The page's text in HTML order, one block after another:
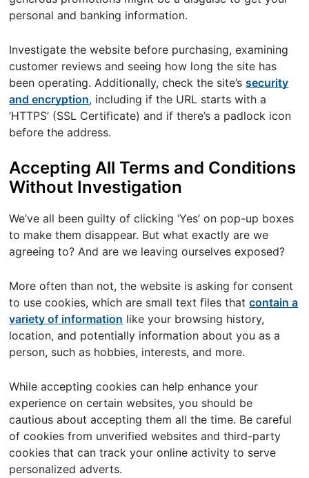
personal and banking information.
Investigate the website before purchasing, examining
customer reviews and seeing how long the site has
been operating. Additionally, check the site’ssecurity
and encryption, including if the URL starts with a
‘HTTPS’ (SSL Certificate) and if there’s a padlock icon
before the address.
Accepting All Terms and Conditions
Without Investigation
We’ve all been guilty of clicking ‘Yes’ on pop-up boxes
to make them disappear. But what exactly are we
agreeing to? And are we leaving ourselves exposed?
More often than not, the website is asking for consent
to use cookies, which are small text files thatcontain a
variety of information like your browsing history,
location, and potentially information about you as a
person, such as hobbies, interests, and more.
While accepting cookies can help enhance your
experience on certain websites, you should be
cautious about accepting them all the time. Be careful
of cookies from unverified websites and third-party
cookies that can track your online activity to serve
personalized adverts.